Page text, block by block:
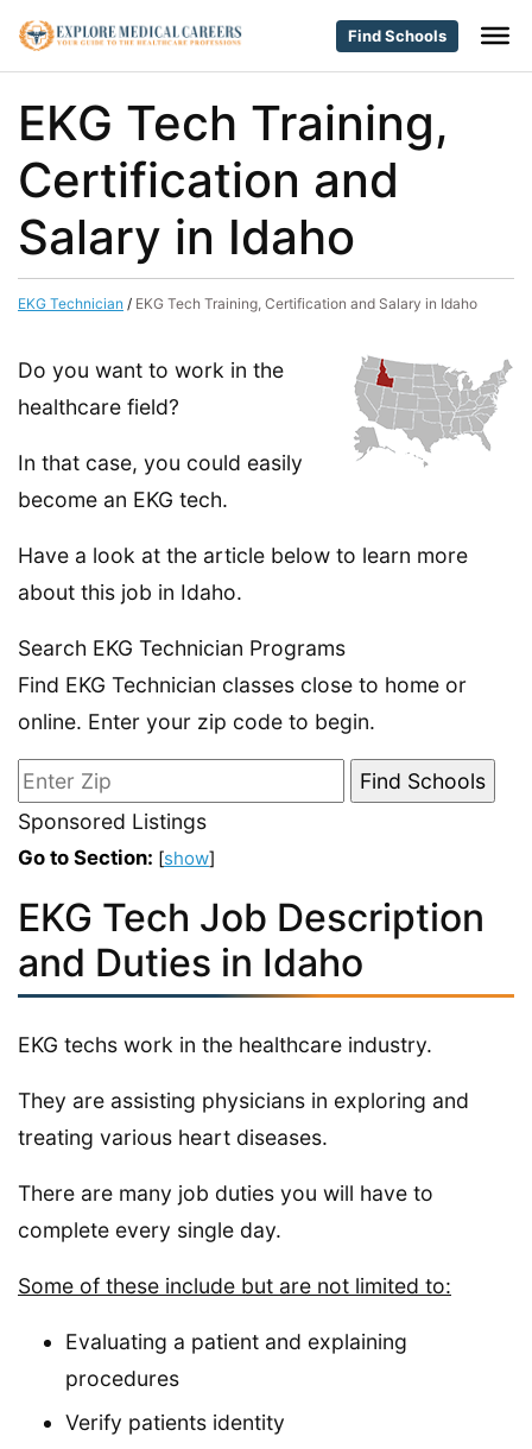
Find Schools
EKG Tech Training,
Certification and
Salary in Idaho
EKG Technician / EKG Tech Training, Certification and Salary in Idaho
Do you want to work in the
healthcare field?
In that case, you could easily
become an EKG tech.
Have a look at the article below to learn more
about this job in Idaho.
Search EKG Technician Programs
Find EKG Technician classes close to home or
online. Enter your zip code to begin.
Sponsored Listings
Go to Section: [show]
EKG Tech Job Description
and Duties in Idaho
EKG techs work in the healthcare industry.
They are assisting physicians in exploring and
treating various heart diseases.
There are many job duties you will have to
complete every single day.
Some of these include but are not limited to:
Evaluating a patient and explaining
procedures
Verify patients identity